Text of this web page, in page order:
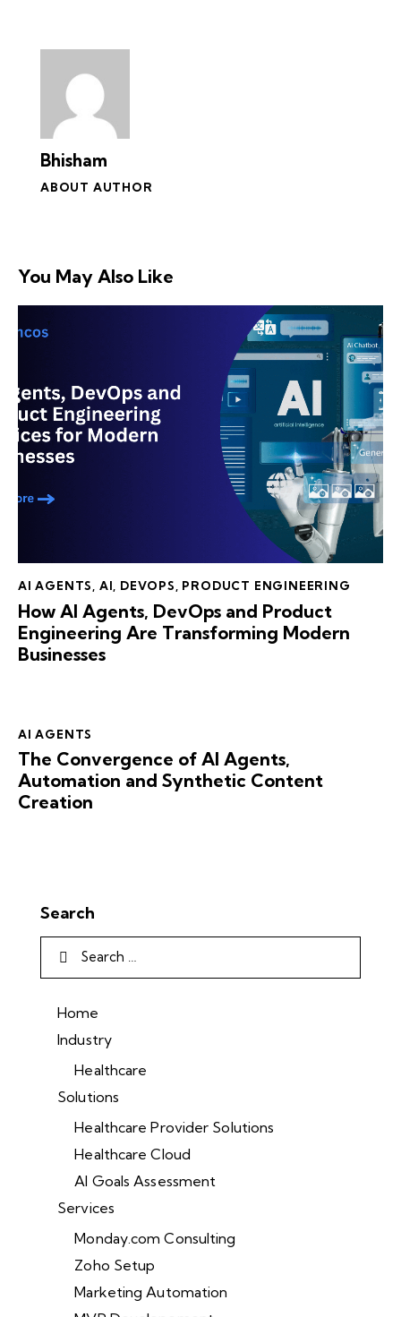
Bhisham
ABOUT AUTHOR
You May Also Like
AI AGENTS, AI, DEVOPS, PRODUCT ENGINEERING
How AI Agents, DevOps and Product
Engineering Are Transforming Modern
Businesses
AI AGENTS
The Convergence of AI Agents,
Automation and Synthetic Content
Creation
Search
Home
Industry
Healthcare
Solutions
Healthcare Provider Solutions
Healthcare Cloud
AI Goals Assessment
Services
Monday.com Consulting
Zoho Setup
Marketing Automation